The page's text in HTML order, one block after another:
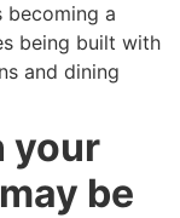
becoming a
being built with
and dining
your
be